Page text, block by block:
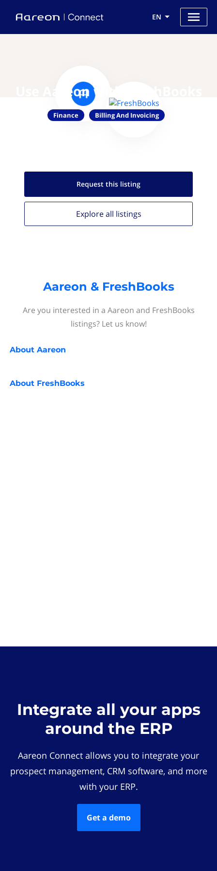
EN
Use Aareon with FreshBooks
Finance Billing And Invoicing
Request this listing
Explore all listings
Aareon & FreshBooks
Are you interested in a Aareon and FreshBooks
listings? Let us know!
About Aareon
About FreshBooks
Integrate all your apps
around the ERP
Aareon Connect allows you to integrate your
prospect management, CRM software, and more
with your ERP.
Get a demo